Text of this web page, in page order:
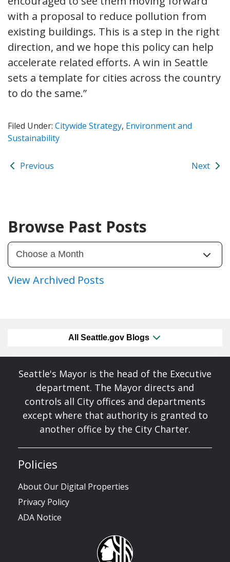
with a proposal to reduce pollution from
existing buildings. This is a step in the right
direction, and we hope this policy can help
accelerate related efforts. A win in Seattle
sets a template for cities across the country
to do the same.”
Filed Under: Citywide Strategy, Environment and
Sustainability
Previous Next
Browse Past Posts
View Archived Posts
All Seattle.gov Blogs
Seattle's Mayor is the head of the Executive
department. The Mayor directs and
controls all City offices and departments
except where that authority is granted to
another office by the City Charter.
Policies
About Our Digital Properties
Privacy Policy
ADA Notice